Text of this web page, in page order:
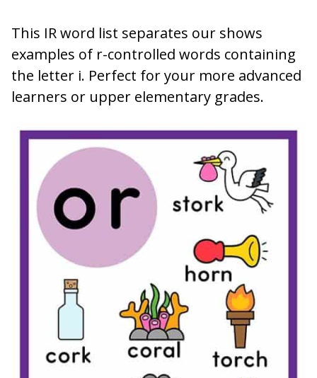
This IR word list separates our shows
examples of r-controlled words containing
the letter i. Perfect for your more advanced
learners or upper elementary grades.